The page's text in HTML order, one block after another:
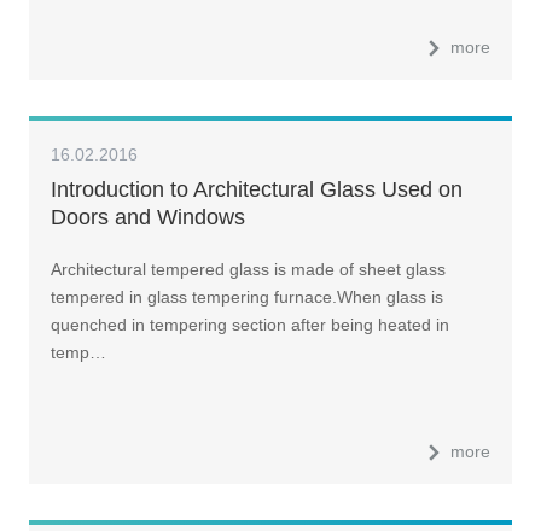
more
16.02.2016
Introduction to Architectural Glass Used on
Doors and Windows
Architectural tempered glass is made of sheet glass
tempered in glass tempering furnace.When glass is
quenched in tempering section after being heated in
temp…
more